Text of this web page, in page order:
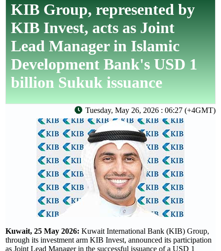
KIB Group, represented by
KIB Invest, acts as Joint
Lead Manager in Islamic
Development Bank's USD 1
billion Sukuk issuance
Tuesday, May 26, 2026 : 06:27 (+4GMT)
Kuwait, 25 May 2026: Kuwait International Bank (KIB) Group,
through its investment arm KIB Invest, announced its participation
as Joint Lead Manager in the successful issuance of a USD 1